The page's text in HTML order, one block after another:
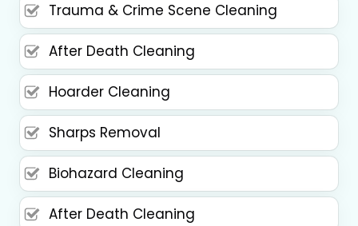
Trauma & Crime Scene Cleaning
After Death Cleaning
Hoarder Cleaning
Sharps Removal
Biohazard Cleaning
After Death Cleaning